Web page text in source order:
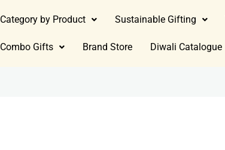
Category by Product Sustainable Gifting
Combo Gifts Brand Store Diwali Catalogue